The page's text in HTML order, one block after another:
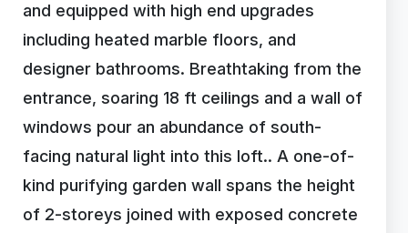
and equipped with high end upgrades
including heated marble floors, and
designer bathrooms. Breathtaking from the
entrance, soaring 18 ft ceilings and a wall of
windows pour an abundance of south-
facing natural light into this loft.. A one-of-
kind purifying garden wall spans the height
of 2-storeys joined with exposed concrete